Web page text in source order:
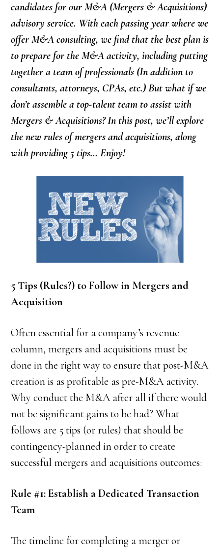
candidates for our M&A (Mergers & Acquisitions)
advisory service. With each passing year where we
offer M&A consulting, we find that the best plan is
to prepare for the M&A activity, including putting
together a team of professionals (In addition to
consultants, attorneys, CPAs, etc.) But what if we
don’t assemble a top-talent team to assist with
Mergers & Acquisitions? In this post, we’ll explore
the new rules of mergers and acquisitions, along
with providing 5 tips… Enjoy!
5 Tips (Rules?) to Follow in Mergers and
Acquisition
Often essential for a company’s revenue
column, mergers and acquisitions must be
done in the right way to ensure that post-M&A
creation is as profitable as pre-M&A activity.
Why conduct the M&A after all if there would
not be significant gains to be had? What
follows are 5 tips (or rules) that should be
contingency-planned in order to create
successful mergers and acquisitions outcomes:
Rule #1: Establish a Dedicated Transaction
Team
The timeline for completing a merger or